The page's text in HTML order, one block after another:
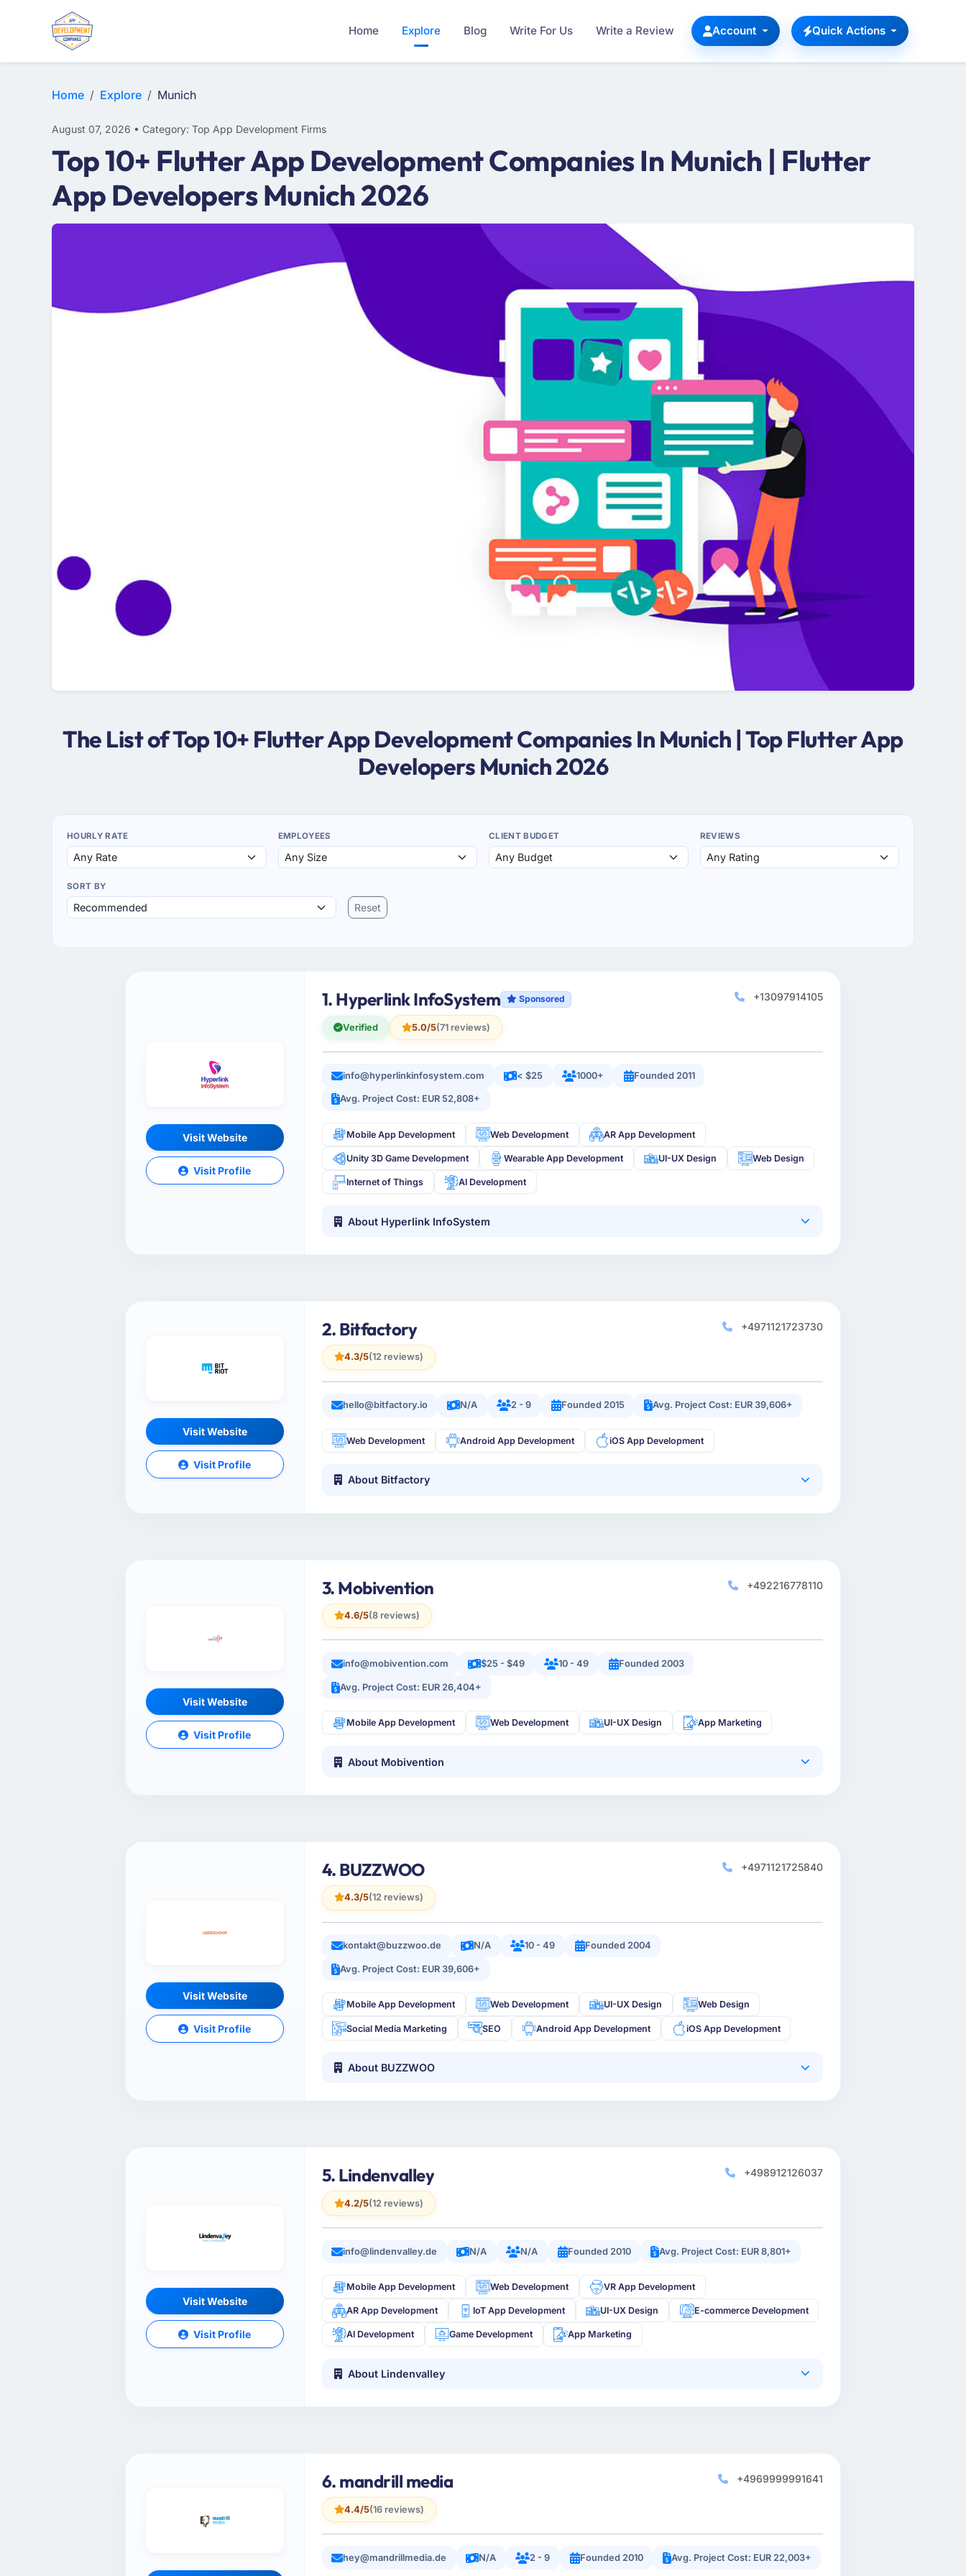
Home Explore Blog Write For Us Write a Review Account Quick Actions
Home Explore Munich
August 07, 2026 • Category: Top App Development Firms
Top 10+ Flutter App Development Companies In Munich | Flutter
App Developers Munich 2026
The List of Top 10+ Flutter App Development Companies In Munich | Top Flutter App
Developers Munich 2026
HOURLY RATE EMPLOYEES CLIENT BUDGET REVIEWS
SORT BY
Reset
Visit Website
Visit Profile
1. Hyperlink InfoSystem Sponsored
Verified 5.0/5(71 reviews)
+13097914105
info@hyperlinkinfosystem.com < $25 1000+ Founded 2011
Avg. Project Cost: EUR 52,808+
Mobile App Development Web Development AR App Development
Unity 3D Game Development Wearable App Development UI-UX Design Web Design
Internet of Things AI Development
About Hyperlink InfoSystem
Visit Website
Visit Profile
2. Bitfactory
4.3/5(12 reviews)
+4971121723730
hello@bitfactory.io N/A 2 - 9 Founded 2015 Avg. Project Cost: EUR 39,606+
Web Development Android App Development iOS App Development
About Bitfactory
Visit Website
Visit Profile
3. Mobivention
4.6/5(8 reviews)
+492216778110
info@mobivention.com $25 - $49 10 - 49 Founded 2003
Avg. Project Cost: EUR 26,404+
Mobile App Development Web Development UI-UX Design App Marketing
About Mobivention
Visit Website
Visit Profile
4. BUZZWOO
4.3/5(12 reviews)
+4971121725840
kontakt@buzzwoo.de N/A 10 - 49 Founded 2004
Avg. Project Cost: EUR 39,606+
Mobile App Development Web Development UI-UX Design Web Design
Social Media Marketing SEO Android App Development iOS App Development
About BUZZWOO
Visit Website
Visit Profile
5. Lindenvalley
4.2/5(12 reviews)
+498912126037
info@lindenvalley.de N/A N/A Founded 2010 Avg. Project Cost: EUR 8,801+
Mobile App Development Web Development VR App Development
AR App Development IoT App Development UI-UX Design E-commerce Development
AI Development Game Development App Marketing
About Lindenvalley
6. mandrill media
4.4/5(16 reviews)
+4969999991641
hey@mandrillmedia.de N/A 2 - 9 Founded 2010 Avg. Project Cost: EUR 22,003+
WEB DESIGN
E-COMMERCE
MOBILE APP DEVELOPMENT